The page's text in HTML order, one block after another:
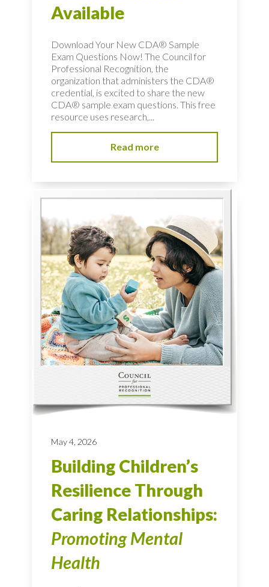
Available
Download Your New CDA® Sample
Exam Questions Now! The Council for
Professional Recognition, the
organization that administers the CDA®
credential, is excited to share the new
CDA® sample exam questions. This free
resource uses research,...
Read more
May 4, 2026
Building Children’s
Resilience Through
Caring Relationships:
Promoting Mental
Health